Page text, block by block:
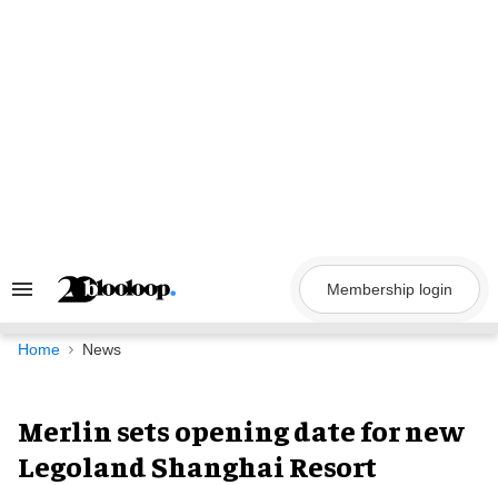
Search
Navigation
Membership login
Home News
Merlin sets opening date for new
Legoland Shanghai Resort